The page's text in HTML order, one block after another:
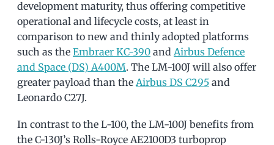
development maturity, thus offering competitive
operational and lifecycle costs, at least in
comparison to new and thinly adopted platforms
such as the Embraer KC-390 and Airbus Defence
and Space (DS) A400M. The LM-100J will also offer
greater payload than the Airbus DS C295 and
Leonardo C27J.
In contrast to the L-100, the LM-100J benefits from
the C-130J’s Rolls-Royce AE2100D3 turboprop